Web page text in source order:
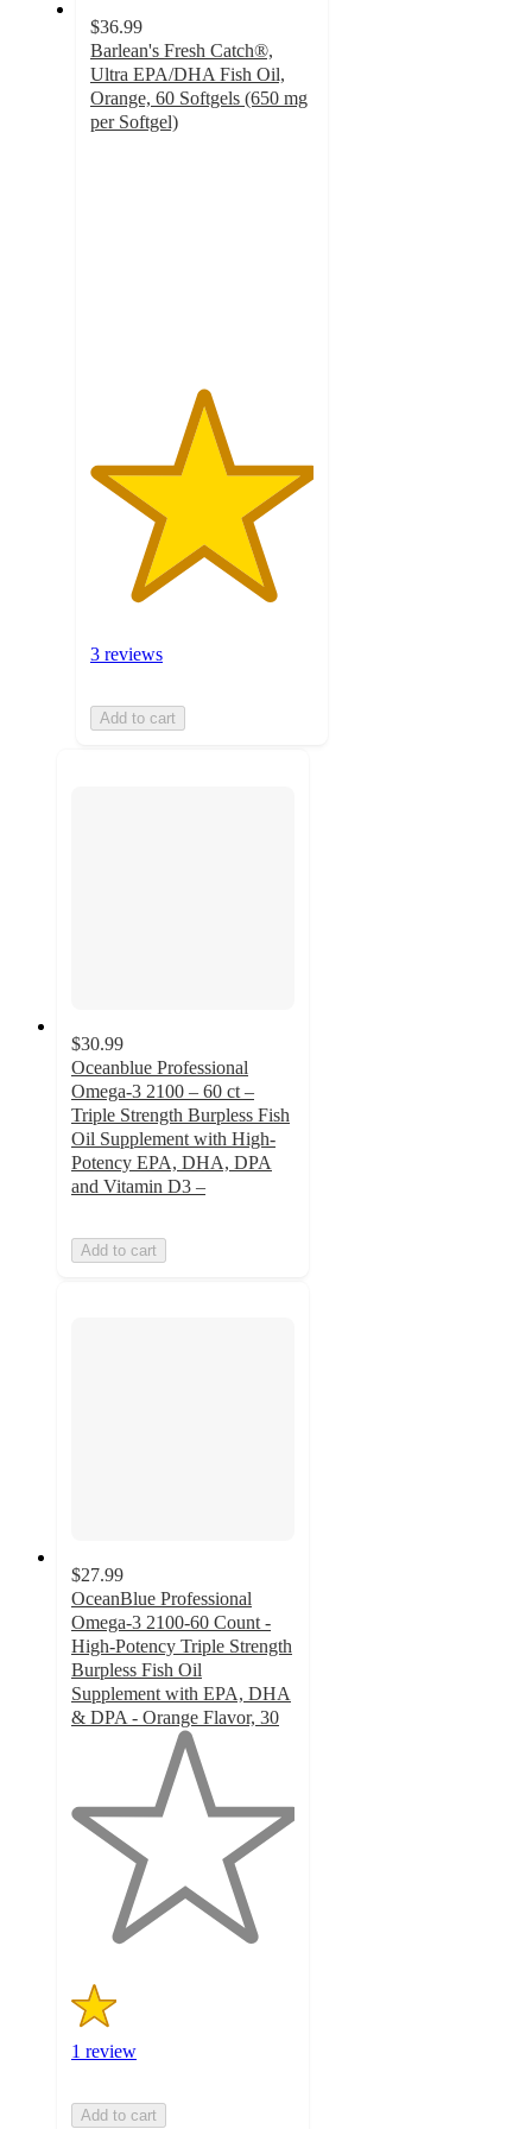
$36.99
Barlean's Fresh Catch®,
Ultra EPA/DHA Fish Oil,
Orange, 60 Softgels (650 mg
per Softgel)
3 reviews
Add to cart
$30.99
Oceanblue Professional
Omega-3 2100 – 60 ct –
Triple Strength Burpless Fish
Oil Supplement with High-
Potency EPA, DHA, DPA
and Vitamin D3 –
Add to cart
$27.99
OceanBlue Professional
Omega-3 2100-60 Count -
High-Potency Triple Strength
Burpless Fish Oil
Supplement with EPA, DHA
& DPA - Orange Flavor, 30
5
stars
1 review
Add to cart